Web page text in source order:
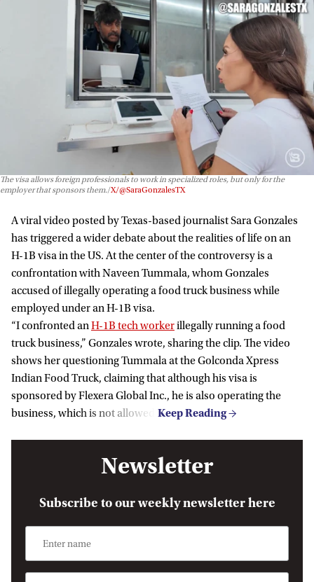
The visa allows foreign professionals to work in specialized roles, but only for the
employer that sponsors them. X/@SaraGonzalesTX
A viral video posted by Texas-based journalist Sara Gonzales
has triggered a wider debate about the realities of life on an
H-1B visa in the US. At the center of the controversy is a
confrontation with Naveen Tummala, whom Gonzales
accused of illegally operating a food truck business while
employed under an H-1B visa.
“I confronted anH-1B tech workerillegally running a food
truck business,” Gonzales wrote, sharing the clip. The video
shows her questioning Tummala at the Golconda Xpress
Indian Food Truck, claiming that although his visa is
sponsored by Flexera Global Inc., he is also operating the
business, which is not allowed.
Newsletter
Subscribe to our weekly newsletter here